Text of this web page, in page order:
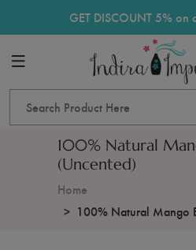
GET DISCOUNT 5%
100% Natural
(Uncented)
Home
100% Natural Mango